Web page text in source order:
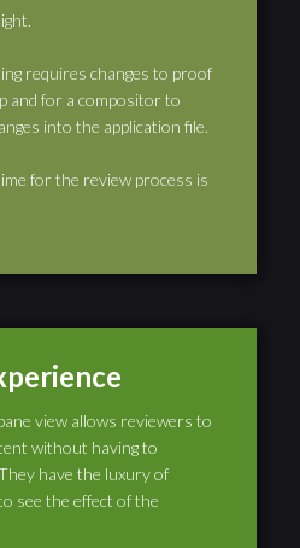
requires changes to proof
and for a compositor to
into the application file.
for the review process is
view allows reviewers to
without having to
have the luxury of
see the effect of the